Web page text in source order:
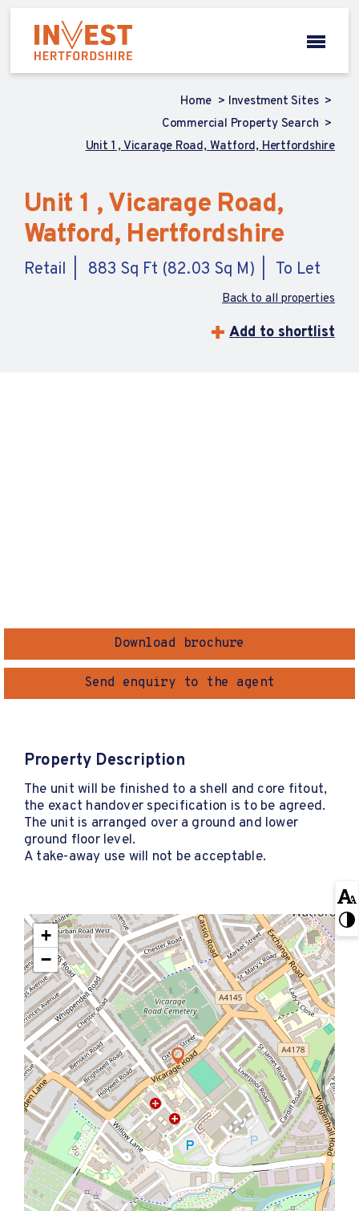
Home
Investment Sites
Commercial Property Search
Unit 1 , Vicarage Road, Watford, Hertfordshire
Unit 1 , Vicarage Road,
Watford, Hertfordshire
Retail 883 Sq Ft (82.03 Sq M) To Let
Back to all properties
Add to shortlist
Download brochure
Send enquiry to the agent
Property Description
The unit will be finished to a shell and core fitout,
the exact handover specification is to be agreed.
The unit is arranged over a ground and lower
ground floor level.
A take-away use will not be acceptable.
+
−